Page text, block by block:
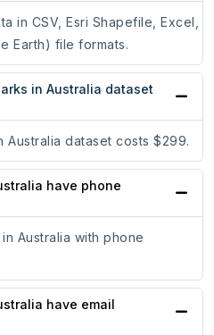
in CSV, Esri Shapefile, Excel,
Earth) file formats.
in Australia dataset
dataset costs $299.
have phone
Australia with phone
have email